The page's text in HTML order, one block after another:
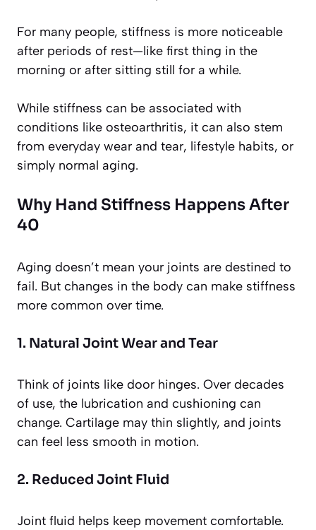
For many people, stiffness is more noticeable
after periods of rest—like first thing in the
morning or after sitting still for a while.
While stiffness can be associated with
conditions like osteoarthritis, it can also stem
from everyday wear and tear, lifestyle habits, or
simply normal aging.
Why Hand Stiffness Happens After
40
Aging doesn’t mean your joints are destined to
fail. But changes in the body can make stiffness
more common over time.
1. Natural Joint Wear and Tear
Think of joints like door hinges. Over decades
of use, the lubrication and cushioning can
change. Cartilage may thin slightly, and joints
can feel less smooth in motion.
2. Reduced Joint Fluid
Joint fluid helps keep movement comfortable.